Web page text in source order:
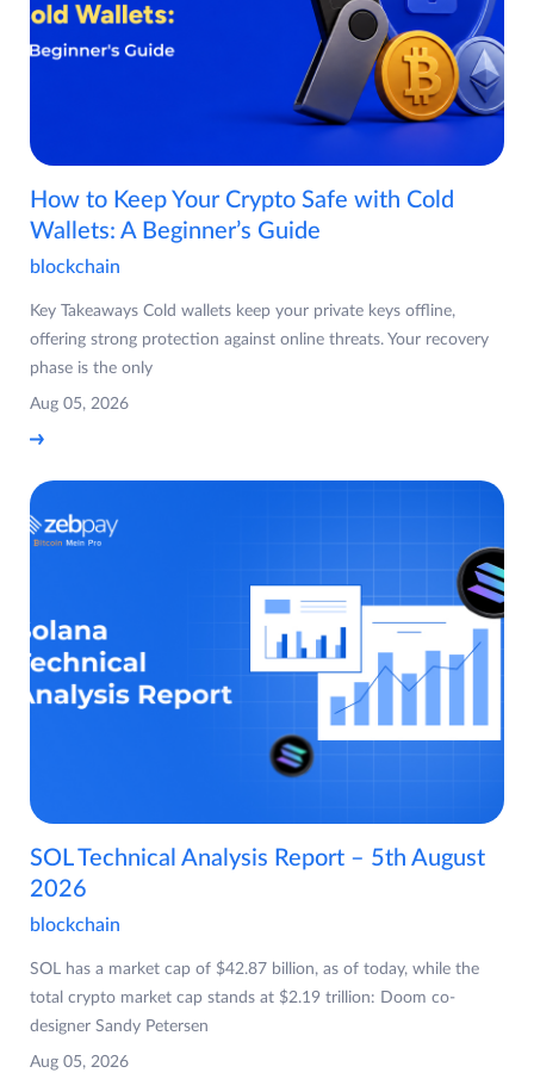
How to Keep Your Crypto Safe with Cold
Wallets: A Beginner’s Guide
blockchain
Key Takeaways Cold wallets keep your private keys offline,
offering strong protection against online threats. Your recovery
phase is the only
Aug 05, 2026
SOL Technical Analysis Report – 5th August
2026
blockchain
SOL has a market cap of $42.87 billion, as of today, while the
total crypto market cap stands at $2.19 trillion: Doom co-
designer Sandy Petersen
Aug 05, 2026